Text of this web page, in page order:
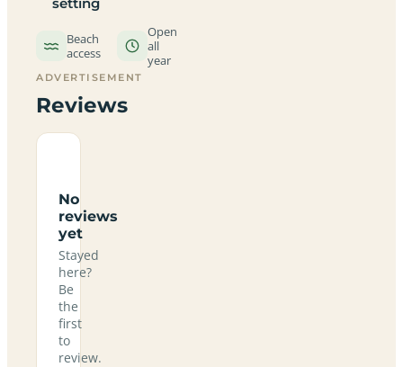
Beach
access
Open
all
year
ADVERTISEMENT
Reviews
No
reviews
yet
Stayed
here?
Be
the
first
to
review.